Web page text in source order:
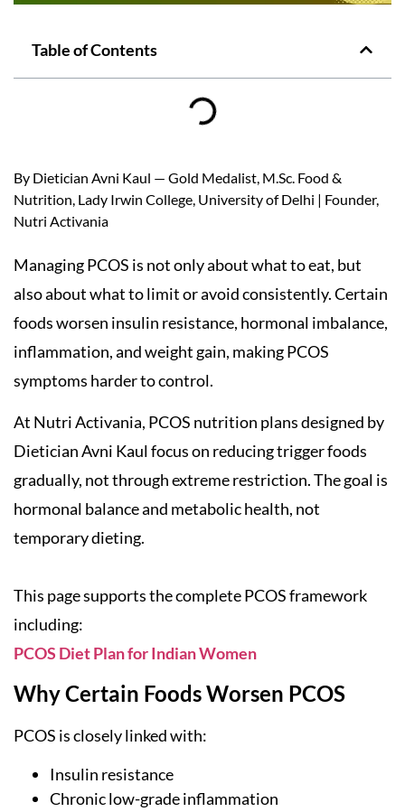
Table of Contents
By Dietician Avni Kaul — Gold Medalist, M.Sc. Food &
Nutrition, Lady Irwin College, University of Delhi | Founder,
Nutri Activania
Managing PCOS is not only about what to eat, but
also about what to limit or avoid consistently. Certain
foods worsen insulin resistance, hormonal imbalance,
inflammation, and weight gain, making PCOS
symptoms harder to control.
At Nutri Activania, PCOS nutrition plans designed by
Dietician Avni Kaul focus on reducing trigger foods
gradually, not through extreme restriction. The goal is
hormonal balance and metabolic health, not
temporary dieting.
This page supports the complete PCOS framework
including:
PCOS Diet Plan for Indian Women
Why Certain Foods Worsen PCOS
PCOS is closely linked with:
Insulin resistance
Chronic low-grade inflammation